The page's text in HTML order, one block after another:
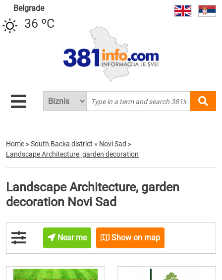
Belgrade
36 ºC
Home » South Backa district » Novi Sad »
Landscape Architecture, garden decoration
Landscape Architecture, garden
decoration Novi Sad
Near me Show on map